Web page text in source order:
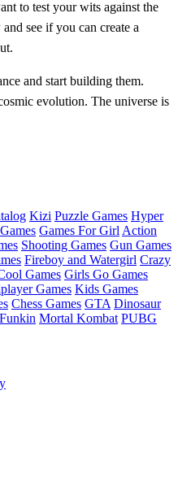
to test your wits against the
see if you can create a
and start building them.
evolution. The universe is
Kizi Puzzle Games Hyper
Games For Girl Action
Shooting Games Gun Games
Fireboy and Watergirl Crazy
Games Girls Go Games
Games Kids Games
Chess Games GTA Dinosaur
Mortal Kombat PUBG